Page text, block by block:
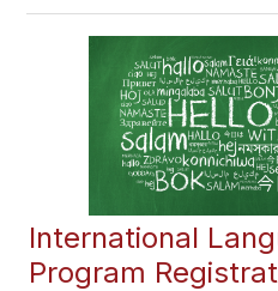
International
Program